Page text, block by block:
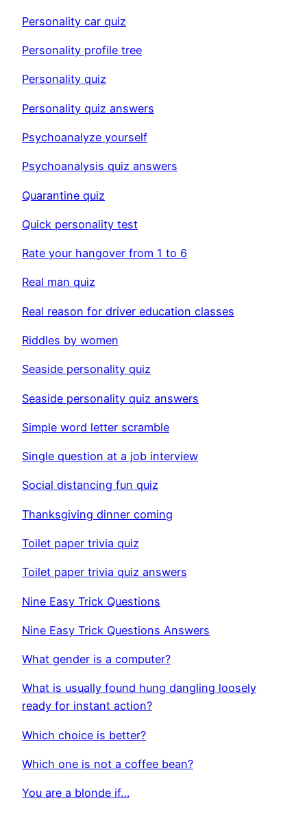
Personality car quiz
Personality profile tree
Personality quiz
Personality quiz answers
Psychoanalyze yourself
Psychoanalysis quiz answers
Quarantine quiz
Quick personality test
Rate your hangover from 1 to 6
Real man quiz
Real reason for driver education classes
Riddles by women
Seaside personality quiz
Seaside personality quiz answers
Simple word letter scramble
Single question at a job interview
Social distancing fun quiz
Thanksgiving dinner coming
Toilet paper trivia quiz
Toilet paper trivia quiz answers
Nine Easy Trick Questions
Nine Easy Trick Questions Answers
What gender is a computer?
What is usually found hung dangling loosely
ready for instant action?
Which choice is better?
Which one is not a coffee bean?
You are a blonde if…